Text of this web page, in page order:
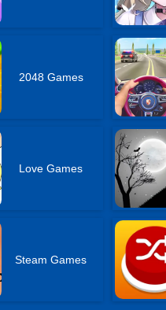
2048 Games
Love Games
Steam Games